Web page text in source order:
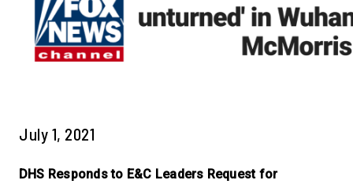
July 1, 2021
DHS Responds to E&C Leaders Request for